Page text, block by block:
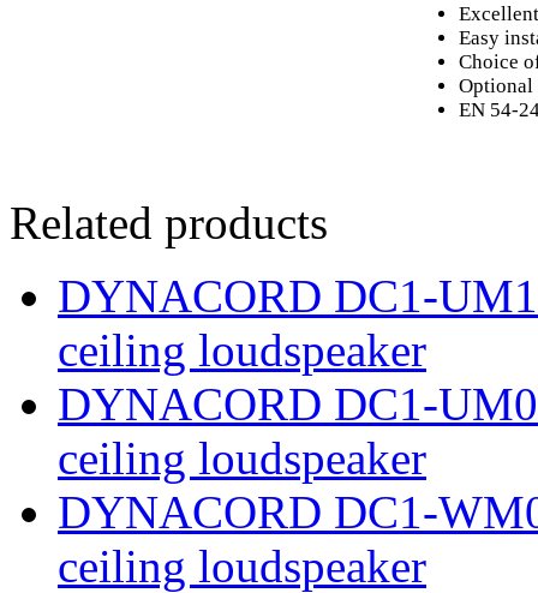
Easy
Choice
Optional
EN 54-
Related products
DYNACORD DC1-
ceiling loudspeaker
DYNACORD DC1-
ceiling loudspeaker
DYNACORD DC1-
ceiling loudspeaker